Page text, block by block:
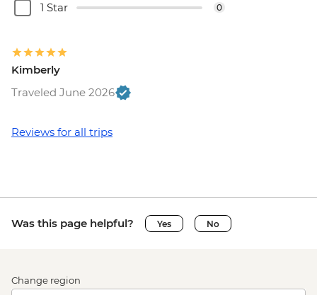
1 Star 0
Kimberly
Traveled June 2026
Reviews for all trips
Was this page helpful? Yes No
Change region